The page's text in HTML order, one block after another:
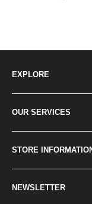
EXPLORE
How to Order
New Products
Contact Us
Wholesaler
OUR SERVICES
Japan Yahoo
Pocket WiFi Rental
STORE
Returns Policy
NEWSLETTER